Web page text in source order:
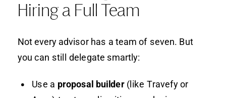
Hiring a Full Team
Not every advisor has a team of seven. But
you can still delegate smartly:
Use a proposal builder(like Travefy or